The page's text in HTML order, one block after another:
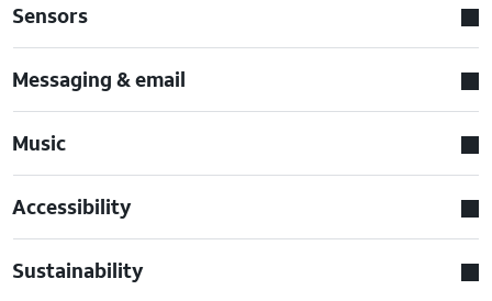
Sensors
Messaging & email
Music
Accessibility
Sustainability